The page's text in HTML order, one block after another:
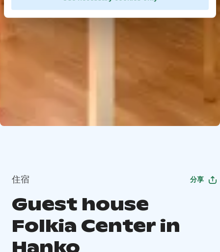
住宿 分享
Guest house
Folkia Center in
Hanko